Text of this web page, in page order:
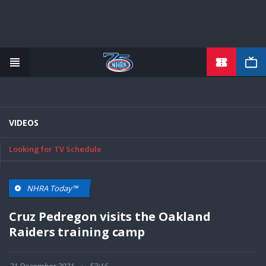
VIDEOS
Looking for TV Schedule
NHRA Today™
Cruz Pedregon visits the Oakland
Raiders training camp